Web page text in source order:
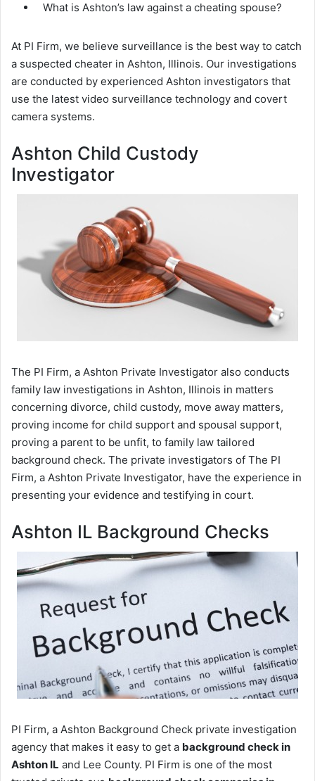
What is Ashton’s law against a cheating spouse?
At PI Firm, we believe surveillance is the best way to catch
a suspected cheater in Ashton, Illinois. Our investigations
are conducted by experienced Ashton investigators that
use the latest video surveillance technology and covert
camera systems.
Ashton Child Custody
Investigator
The PI Firm, a Ashton Private Investigator also conducts
family law investigations in Ashton, Illinois in matters
concerning divorce, child custody, move away matters,
proving income for child support and spousal support,
proving a parent to be unfit, to family law tailored
background check. The private investigators of The PI
Firm, a Ashton Private Investigator, have the experience in
presenting your evidence and testifying in court.
Ashton IL Background Checks
PI Firm, a Ashton Background Check private investigation
agency that makes it easy to get a background check in
Ashton IL and Lee County. PI Firm is one of the most